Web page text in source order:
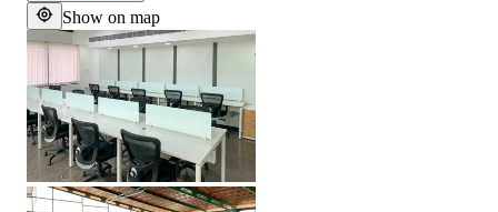
Show on map